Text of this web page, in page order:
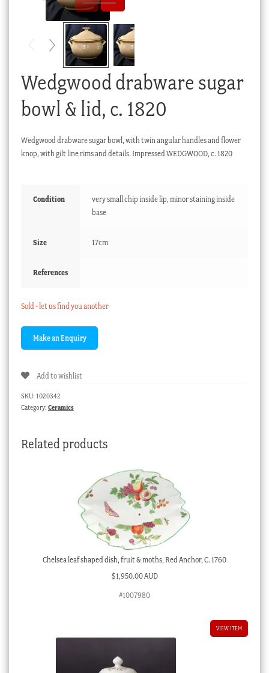
Checkout
My account
Stock Lists
Wedgwood drabware sugar
bowl & lid, c. 1820
Wedgwood drabware sugar bowl, with twin angular handles and flower
knop, with gilt line rims and details. Impressed WEDGWOOD, c. 1820
Condition
very small chip inside lip, minor staining inside
base
Size 17cm
References
Sold - let us find you another
Add to wishlist
SKU: 1020342
Category: Ceramics
Related products
Chelsea leaf shaped dish, fruit & moths, Red Anchor, C. 1760
$1,950.00 AUD
#1007980
VIEW ITEM